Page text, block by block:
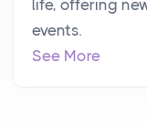
life, offering
events.
See More